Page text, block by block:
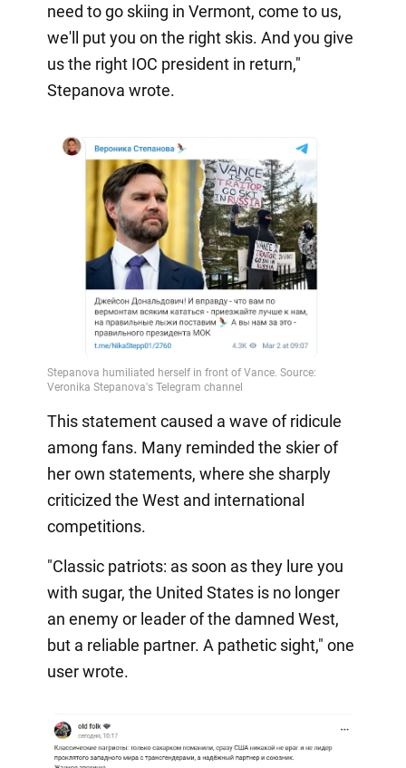
need to go skiing in Vermont, come to us,
we'll put you on the right skis. And you give
us the right IOC president in return,"
Stepanova wrote.
This statement caused a wave of ridicule
among fans. Many reminded the skier of
her own statements, where she sharply
criticized the West and international
competitions.
"Classic patriots: as soon as they lure you
with sugar, the United States is no longer
an enemy or leader of the damned West,
but a reliable partner. A pathetic sight," one
user wrote.